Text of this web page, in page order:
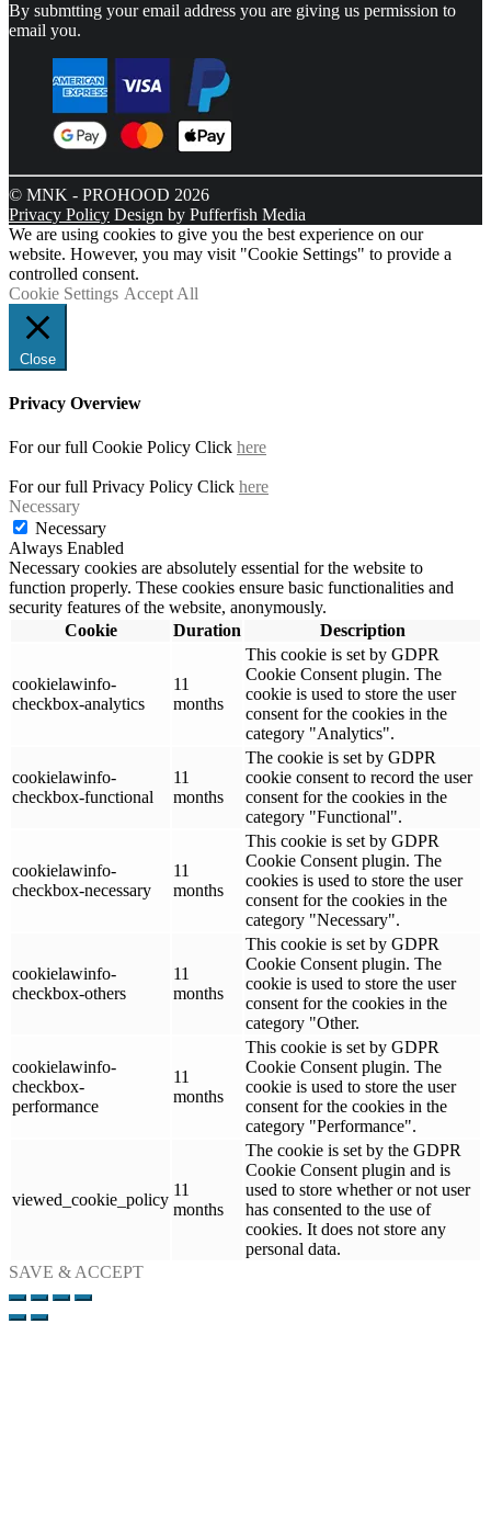
By submtting your email address you are giving us permission to
email you.
© MNK - PROHOOD 2026
Privacy Policy Design by Pufferfish Media
We are using cookies to give you the best experience on our
website. However, you may visit "Cookie Settings" to provide a
controlled consent.
Cookie Settings Accept All
Close
Privacy Overview
For our full Cookie Policy Click here
For our full Privacy Policy Click here
Necessary
Necessary
Always Enabled
Necessary cookies are absolutely essential for the website to
function properly. These cookies ensure basic functionalities and
security features of the website, anonymously.
Cookie
Duration Description
cookielawinfo-
checkbox-analytics
11
months
This cookie is set by GDPR
Cookie Consent plugin. The
cookie is used to store the user
consent for the cookies in the
category "Analytics".
cookielawinfo-
checkbox-functional
11
months
The cookie is set by GDPR
cookie consent to record the user
consent for the cookies in the
category "Functional".
cookielawinfo-
checkbox-necessary
11
months
This cookie is set by GDPR
Cookie Consent plugin. The
cookies is used to store the user
consent for the cookies in the
category "Necessary".
cookielawinfo-
checkbox-others
11
months
This cookie is set by GDPR
Cookie Consent plugin. The
cookie is used to store the user
consent for the cookies in the
category "Other.
cookielawinfo-
checkbox-
performance
11
months
This cookie is set by GDPR
Cookie Consent plugin. The
cookie is used to store the user
consent for the cookies in the
category "Performance".
viewed_cookie_policy
11
months
The cookie is set by the GDPR
Cookie Consent plugin and is
used to store whether or not user
has consented to the use of
cookies. It does not store any
personal data.
SAVE & ACCEPT